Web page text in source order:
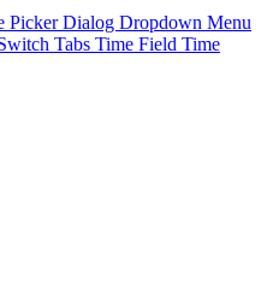
PickerDialog Dropdown Menu
Tabs Time Field Time